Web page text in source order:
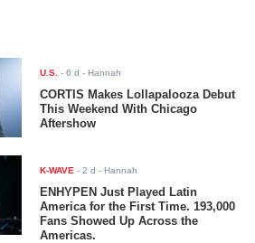
U.S. -6 d - Hannah
CORTIS Makes Lollapalooza Debut
This Weekend With Chicago
Aftershow
K-WAVE -2 d - Hannah
ENHYPEN Just Played Latin
America for the First Time. 193,000
Fans Showed Up Across the
Americas.